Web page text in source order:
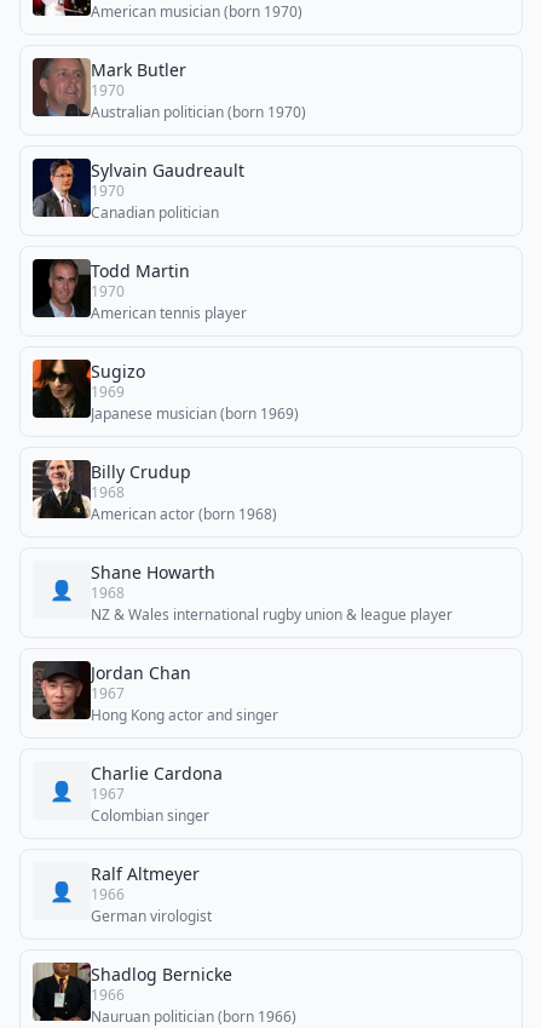
American musician (born 1970)
Mark Butler
1970
Australian politician (born 1970)
Sylvain Gaudreault
1970
Canadian politician
Todd Martin
1970
American tennis player
Sugizo
1969
Japanese musician (born 1969)
Billy Crudup
1968
American actor (born 1968)
👤
Shane Howarth
1968
NZ & Wales international rugby union & league player
Jordan Chan
1967
Hong Kong actor and singer
👤
Charlie Cardona
1967
Colombian singer
👤
Ralf Altmeyer
1966
German virologist
Shadlog Bernicke
1966
Nauruan politician (born 1966)